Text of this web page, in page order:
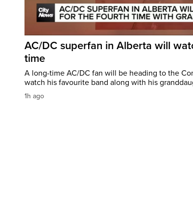
AC/DC superfan in Alberta will
time
A long-time AC/DC fan will be heading to the
watch his favourite band along with his
1h ago